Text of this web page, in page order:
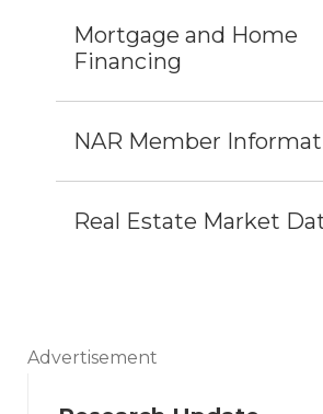
Mortgage and Home
Financing
NAR Member
Real Estate Market
Advertisement